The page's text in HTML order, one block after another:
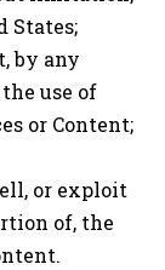
States;
by any
use of
or Content;
or exploit
of, the